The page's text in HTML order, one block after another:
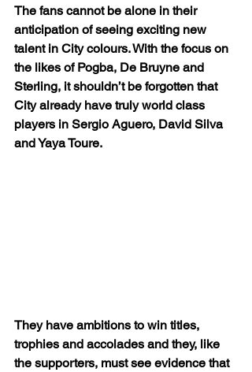
The fans cannot be alone in their
anticipation of seeing exciting new
talent in City colours. With the focus on
the likes of Pogba, De Bruyne and
Sterling, it shouldn’t be forgotten that
City already have truly world class
players in Sergio Aguero, David Silva
and Yaya Toure.
They have ambitions to win titles,
trophies and accolades and they, like
the supporters, must see evidence that